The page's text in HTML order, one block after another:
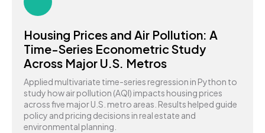
Housing Prices and Air Pollution: A
Time-Series Econometric Study
Across Major U.S. Metros
Applied multivariate time-series regression in Python to
study how air pollution (AQI) impacts housing prices
across five major U.S. metro areas. Results helped guide
policy and pricing decisions in real estate and
environmental planning.